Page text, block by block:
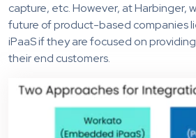
capture, etc. However, at Harbinger,
future of product-based companies
iPaaS if they are focused on
their end customers.